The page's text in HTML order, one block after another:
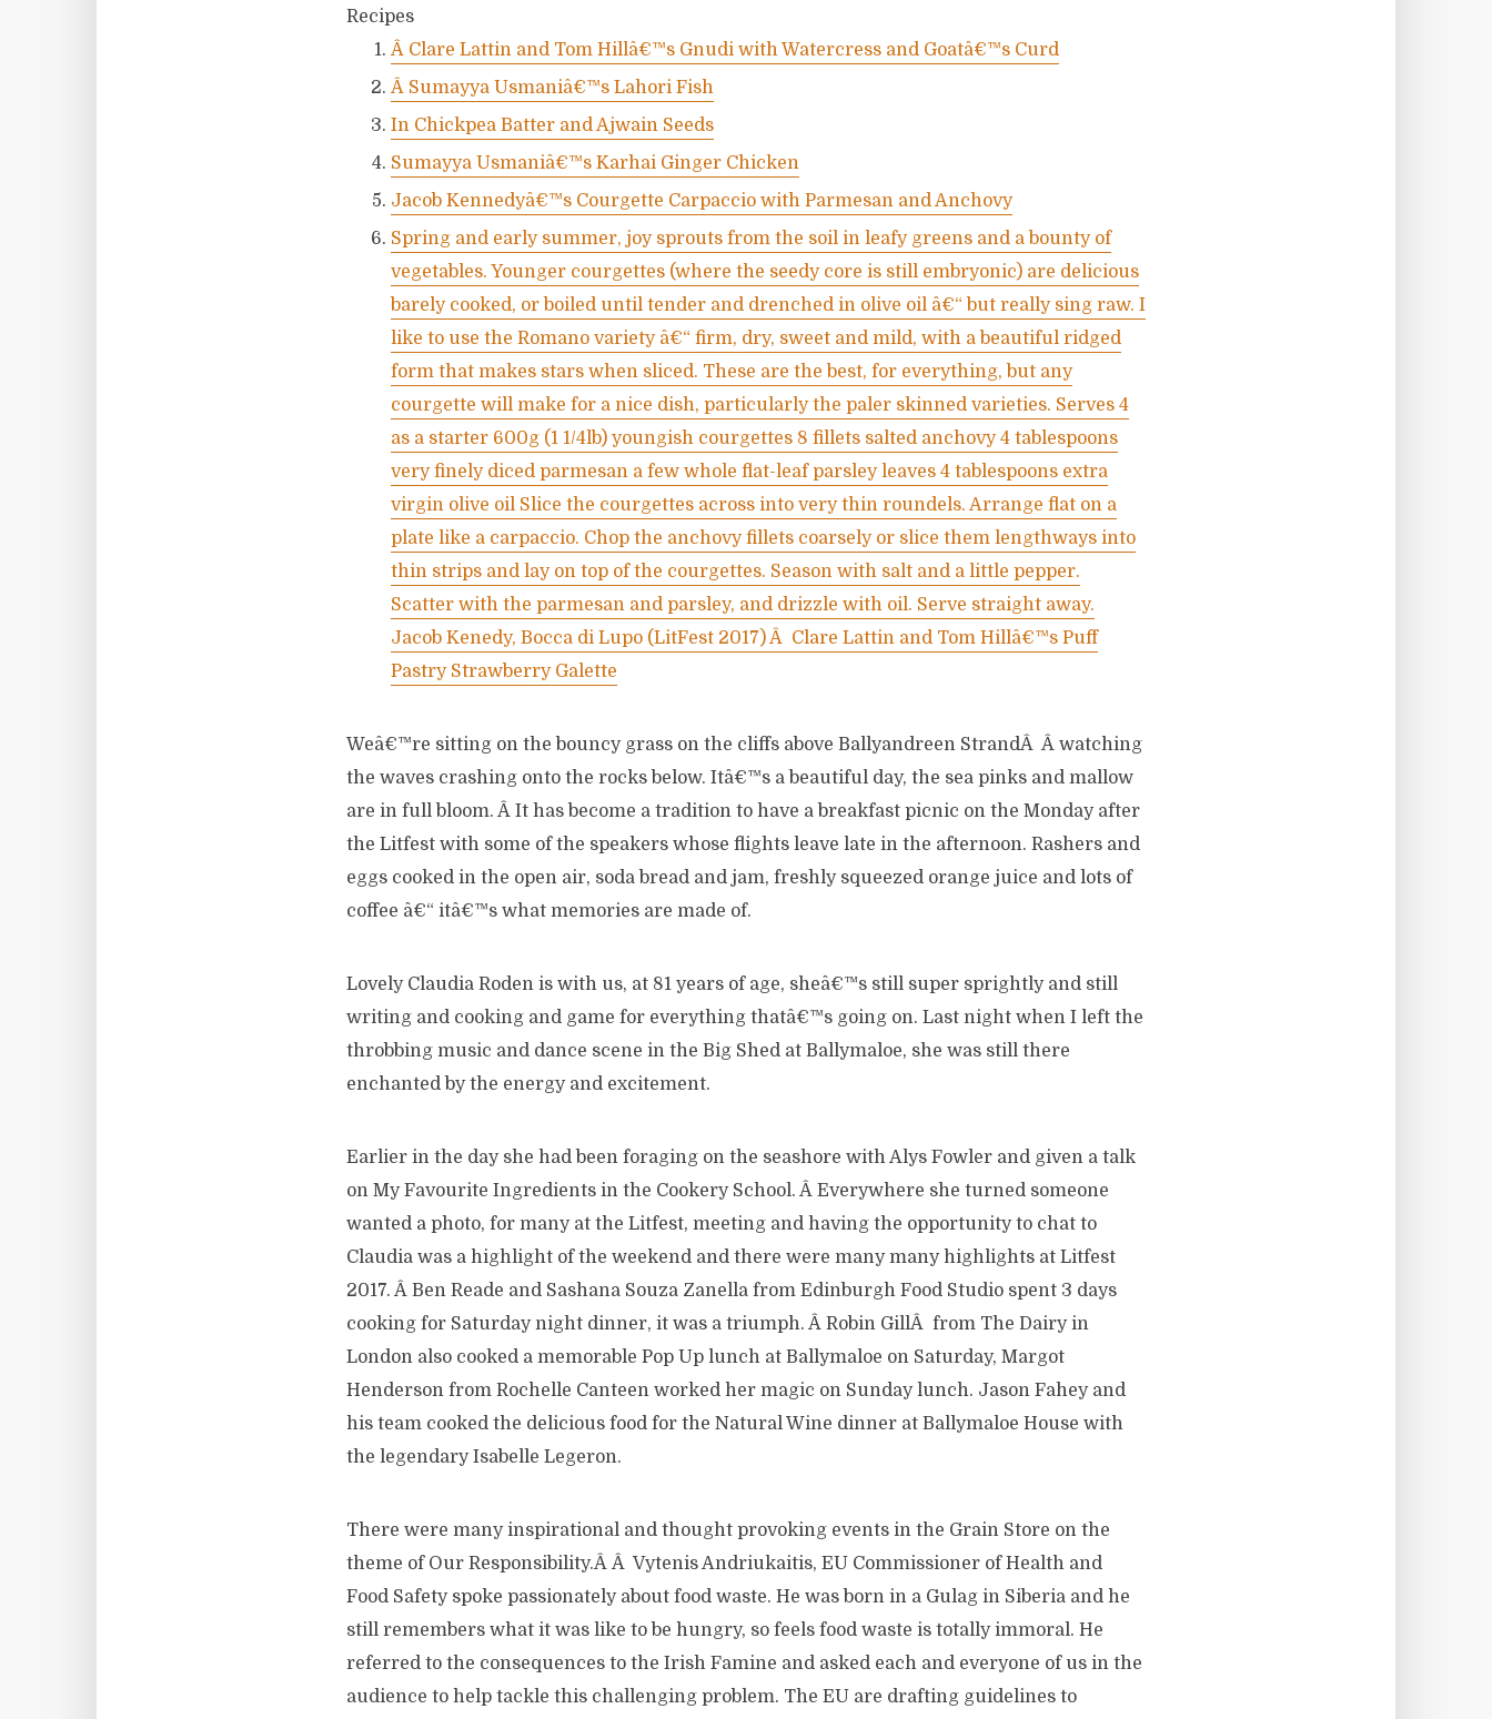
Recipes
Â Clare Lattin and Tom Hillâ€™s Gnudi with Watercress and Goatâ€™s Curd
Â Sumayya Usmaniâ€™s Lahori Fish
In Chickpea Batter and Ajwain Seeds
Sumayya Usmaniâ€™s Karhai Ginger Chicken
Jacob Kennedyâ€™s Courgette Carpaccio with Parmesan and Anchovy
Spring and early summer, joy sprouts from the soil in leafy greens and a bounty of
vegetables. Younger courgettes (where the seedy core is still embryonic) are delicious
barely cooked, or boiled until tender and drenched in olive oil â€“ but really sing raw. I
like to use the Romano variety â€“ firm, dry, sweet and mild, with a beautiful ridged
form that makes stars when sliced. These are the best, for everything, but any
courgette will make for a nice dish, particularly the paler skinned varieties. Serves 4
as a starter 600g (1 1/4lb) youngish courgettes 8 fillets salted anchovy 4 tablespoons
very finely diced parmesan a few whole flat-leaf parsley leaves 4 tablespoons extra
virgin olive oil Slice the courgettes across into very thin roundels. Arrange flat on a
plate like a carpaccio. Chop the anchovy fillets coarsely or slice them lengthways into
thin strips and lay on top of the courgettes. Season with salt and a little pepper.
Scatter with the parmesan and parsley, and drizzle with oil. Serve straight away.
Jacob Kenedy, Bocca di Lupo (LitFest 2017) Â Clare Lattin and Tom Hillâ€™s Puff
Pastry Strawberry Galette
Weâ€™re sitting on the bouncy grass on the cliffs above Ballyandreen StrandÂ Â watching
the waves crashing onto the rocks below. Itâ€™s a beautiful day, the sea pinks and mallow
are in full bloom. Â It has become a tradition to have a breakfast picnic on the Monday after
the Litfest with some of the speakers whose flights leave late in the afternoon. Rashers and
eggs cooked in the open air, soda bread and jam, freshly squeezed orange juice and lots of
coffee â€“ itâ€™s what memories are made of.
Lovely Claudia Roden is with us, at 81 years of age, sheâ€™s still super sprightly and still
writing and cooking and game for everything thatâ€™s going on. Last night when I left the
throbbing music and dance scene in the Big Shed at Ballymaloe, she was still there
enchanted by the energy and excitement.
Earlier in the day she had been foraging on the seashore with Alys Fowler and given a talk
on My Favourite Ingredients in the Cookery School. Â Everywhere she turned someone
wanted a photo, for many at the Litfest, meeting and having the opportunity to chat to
Claudia was a highlight of the weekend and there were many many highlights at Litfest
2017. Â Ben Reade and Sashana Souza Zanella from Edinburgh Food Studio spent 3 days
cooking for Saturday night dinner, it was a triumph. Â Robin GillÂ from The Dairy in
London also cooked a memorable Pop Up lunch at Ballymaloe on Saturday, Margot
Henderson from Rochelle Canteen worked her magic on Sunday lunch. Jason Fahey and
his team cooked the delicious food for the Natural Wine dinner at Ballymaloe House with
the legendary Isabelle Legeron.
There were many inspirational and thought provoking events in the Grain Store on the
theme of Our Responsibility.Â Â Vytenis Andriukaitis, EU Commissioner of Health and
Food Safety spoke passionately about food waste. He was born in a Gulag in Siberia and he
still remembers what it was like to be hungry, so feels food waste is totally immoral. He
referred to the consequences to the Irish Famine and asked each and everyone of us in the
audience to help tackle this challenging problem. The EU are drafting guidelines to